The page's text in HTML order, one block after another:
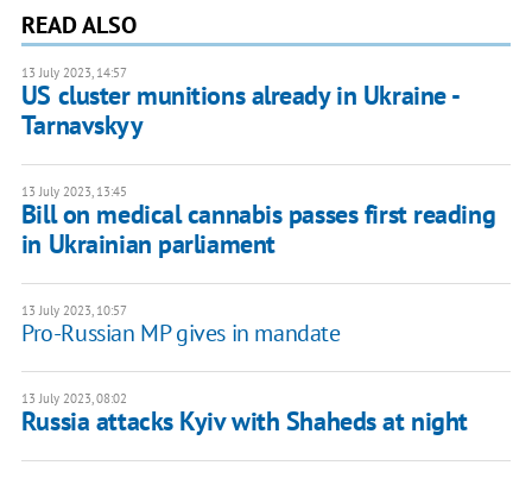
READ ALSO
13 July 2023, 14:57
US cluster munitions already in Ukraine -
Tarnavskyy
13 July 2023, 13:45
Bill on medical cannabis passes first reading
in Ukrainian parliament
13 July 2023, 10:57
Pro-Russian MP gives in mandate
13 July 2023, 08:02
Russia attacks Kyiv with Shaheds at night